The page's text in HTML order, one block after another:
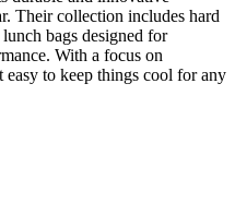
Their collection includes hard
bags designed for
With a focus on
to keep things cool for any